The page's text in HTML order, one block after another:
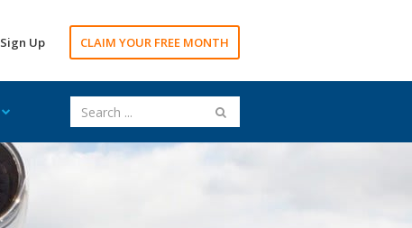
Sign Up CLAIM YOUR FREE MONTH